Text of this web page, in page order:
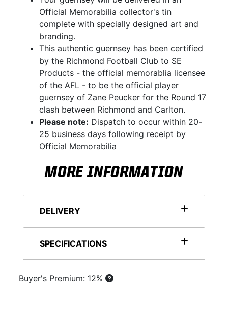
Official Memorabilia collector's tin
complete with specially designed art and
branding.
This authentic guernsey has been certified
by the Richmond Football Club to SE
Products - the official memorablia licensee
of the AFL - to be the official player
guernsey of Zane Peucker for the Round 17
clash between Richmond and Carlton.
Please note: Dispatch to occur within 20-
25 business days following receipt by
Official Memorabilia
MORE INFORMATION
DELIVERY
SPECIFICATIONS
Buyer's Premium: 12%